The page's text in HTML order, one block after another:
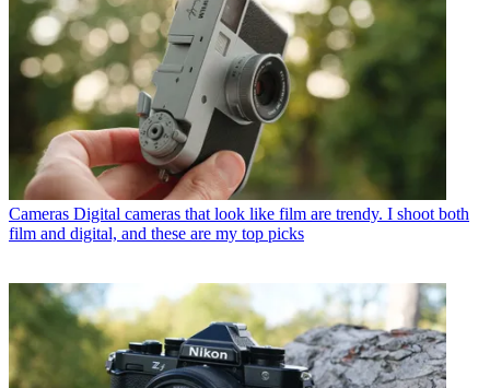
Cameras Digital cameras that look like film are trendy. I shoot both
film and digital, and these are my top picks